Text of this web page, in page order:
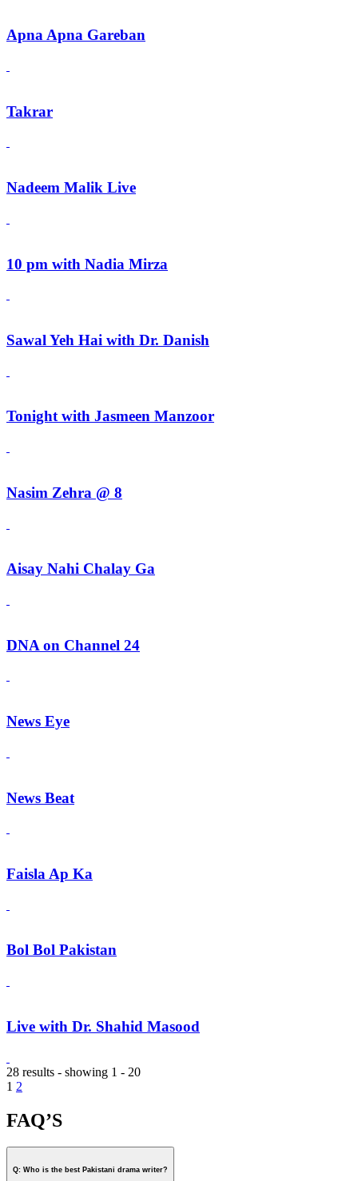
Apna Apna Gareban
Takrar
Nadeem Malik Live
10 pm with Nadia Mirza
Sawal Yeh Hai with Dr. Danish
Tonight with Jasmeen Manzoor
Nasim Zehra @ 8
Aisay Nahi Chalay Ga
DNA on Channel 24
News Eye
News Beat
Faisla Ap Ka
Bol Bol Pakistan
Live with Dr. Shahid Masood
28 results - showing 1 - 20
1 2
FAQ’S
Q: Who is the best Pakistani drama writer?